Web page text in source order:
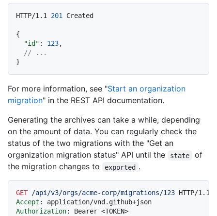
HTTP/1.1 201 Created
{
"id" : 123,
// ...
}
For more information, see "Start an organization
migration" in the REST API documentation.
Generating the archives can take a while, depending
on the amount of data. You can regularly check the
status of the two migrations with the "Get an
organization migration status" API until the
state
of
the migration changes to
exported .
GET /api/v3/orgs/acme-corp/migrations/123 HTTP/1.1
Accept :
Authorization: